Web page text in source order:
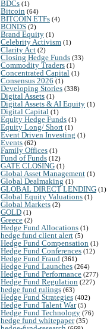
BDCs (1)
Bitcoin (64)
BITCOIN ETFs (4)
BONDS (2)
Brand Equity (1)
Celebrity Activism (1)
Clarity Act (2)
Closing Hedge Funds (33)
Commodity Traders (1)
Concentrated Capital (1)
Consensus 2026 (1)
Developing Stories (338)
Digital Assets (1)
Digital Assets & AI Equity (1)
Digital Capital (1)
Equity Hedge Funds (1)
Equity Long/ Short (1)
Event Driven Investing (1)
Events (62)
Family Offices (1)
Fund of Funds (12)
GATE CLOSING (1)
Global Asset Management (1)
Global Dealmaking (1)
GLOBAL DIRECT LENDING (1)
Global Equity Valuations (1)
Global Markets (2)
GOLD (1)
Greece (2)
Hedge Fund Allocations (1)
hedge fund client alert (5)
Hedge Fund Compensation (1)
Hedge Fund Conferences (12)
Hedge Fund Fraud (361)
Hedge Fund Launches (264)
Hedge Fund Performance (277)
Hedge Fund Regulation (227)
hedge fund rulings (63)
Hedge Fund Strategies (402)
Hedge Fund Talent War(5)
Hedge Fund Technology (76)
hedge fund whitepaper(35)